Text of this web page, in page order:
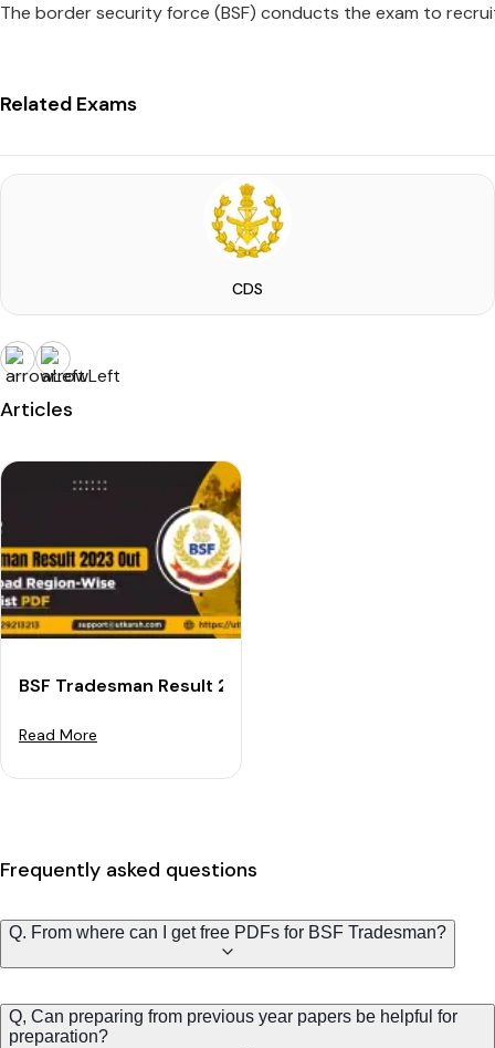
The border security force (BSF) conducts the exam to
Related Exams
CDS
Articles
BSF Tradesman Result 2023 OUT - Download Region-
Read More
Frequently asked questions
Q. From where can I get free PDFs for BSF Tradesman?
Q, Can preparing from previous year papers be helpful for
preparation?